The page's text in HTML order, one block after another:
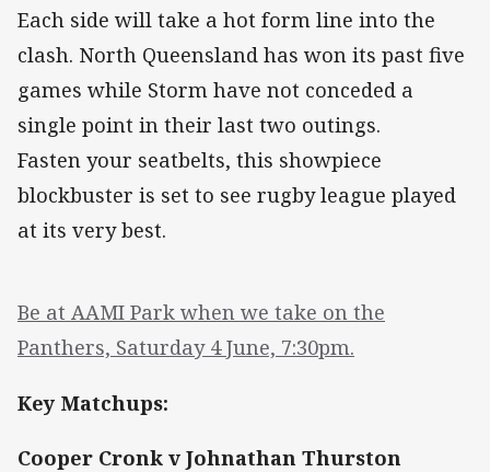
Each side will take a hot form line into the
clash. North Queensland has won its past five
games while Storm have not conceded a
single point in their last two outings.
Fasten your seatbelts, this showpiece
blockbuster is set to see rugby league played
at its very best.
Be at AAMI Park when we take on the
Panthers, Saturday 4 June, 7:30pm.
Key Matchups:
Cooper Cronk v Johnathan Thurston